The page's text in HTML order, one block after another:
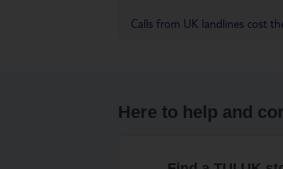
Calls from UK landlines cost
Here to help and